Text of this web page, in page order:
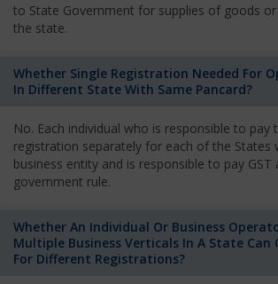
to State Government for supplies of goods
the state.
Whether Single Registration Needed For
In Different State With Same Pancard?
No. Each individual who is responsible to pay
registration separately for each of the States
business entity and is responsible to pay
government rule.
Whether An Individual Or Business
Multiple Business Verticals In A State Can
For Different Registrations?